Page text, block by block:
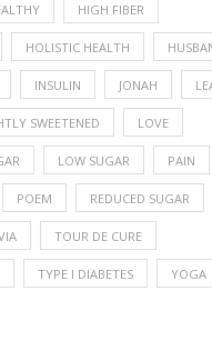
HIGH FIBER
HOLISTIC HEALTH
INSULIN JONAH
SWEETENED LOVE
LOW SUGAR PAIN
POEM REDUCED SUGAR
TOUR DE CURE
TYPE I DIABETES YOGA